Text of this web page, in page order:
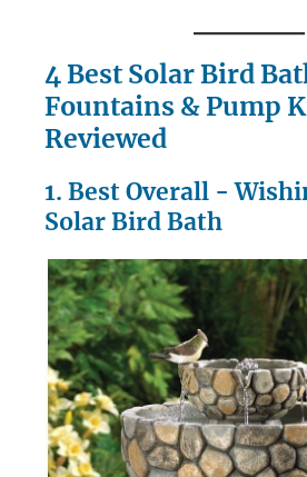
4 Best Solar Bird
Fountains & Pump
Reviewed
1. Best Overall -
Solar Bird Bath